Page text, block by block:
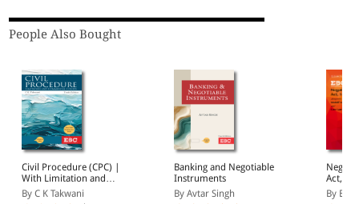
People Also Bought
Civil Procedure (CPC) |
With Limitation and
Commercial Courts
By C K Takwani
Banking and Negotiable
Instruments
By Avtar Singh
Act, 1881
(Print/
By EBC